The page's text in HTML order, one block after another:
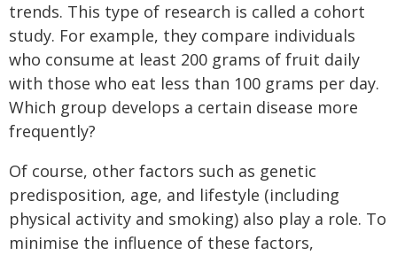
trends. This type of research is called a cohort
study. For example, they compare individuals
who consume at least 200 grams of fruit daily
with those who eat less than 100 grams per day.
Which group develops a certain disease more
frequently?
Of course, other factors such as genetic
predisposition, age, and lifestyle (including
physical activity and smoking) also play a role. To
minimise the influence of these factors,